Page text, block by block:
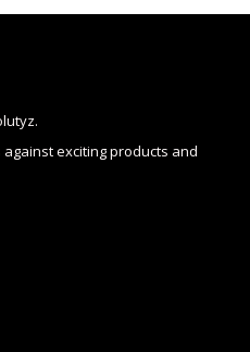
exciting products and